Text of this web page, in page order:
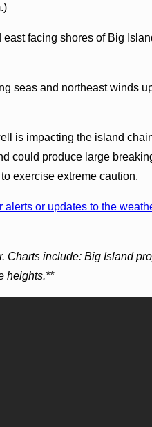
facing shores of Big
seas and northeast winds
is impacting the island
could produce large
exercise extreme caution.
or updates to the
Charts include: Big Island
heights.**